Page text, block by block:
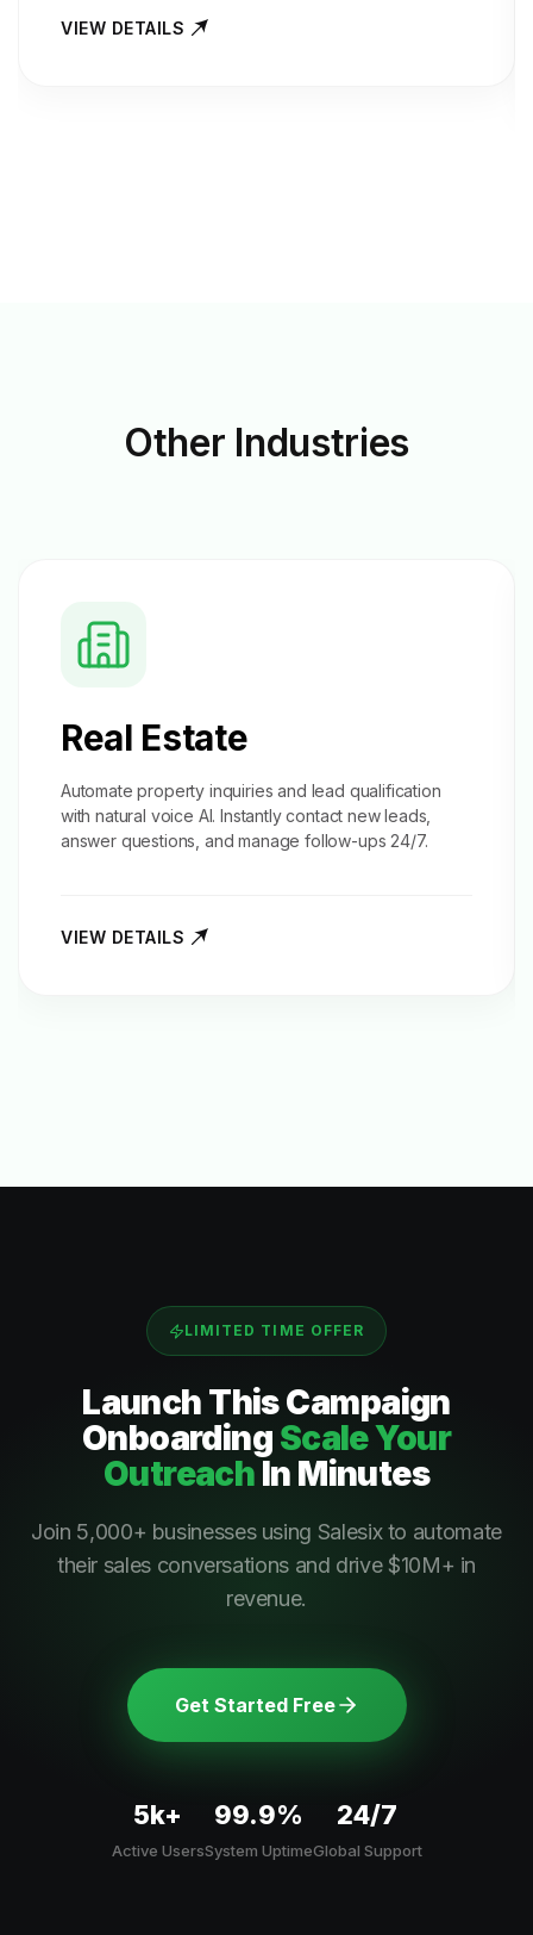
VIEW DETAILS
Other Industries
Real Estate
Automate property inquiries and lead qualification
with natural voice AI. Instantly contact new leads,
answer questions, and manage follow-ups 24/7.
VIEW DETAILS
LIMITED TIME OFFER
Launch ThisCampaign
Onboarding Scale Your
Outreach In Minutes
Join 5,000+ businesses using Salesix to automate
their sales conversations and drive $10M+ in
revenue.
Get Started Free
5k+
Active Users
99.9%
System Uptime
24/7
Global Support